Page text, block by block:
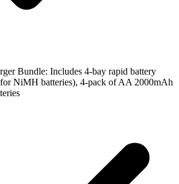
Bundle: Includes 4-bay rapid battery
NiMH batteries), 4-pack of AA 2000mAh